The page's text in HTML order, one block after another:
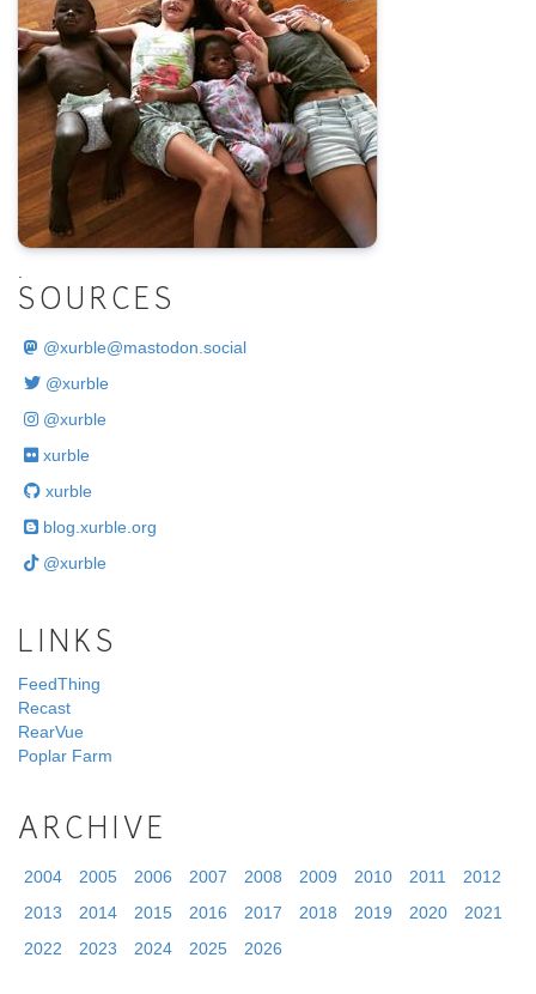
SOURCES
@xurble@mastodon.social
@xurble
@xurble
xurble
xurble
blog.xurble.org
@xurble
LINKS
FeedThing
Recast
RearVue
Poplar Farm
ARCHIVE
2004 2005 2006 2007 2008 2009 2010 2011
2012
2013
2014 2015 2016 2017 2018 2019 2020
2021
2022
2023 2024 2025 2026